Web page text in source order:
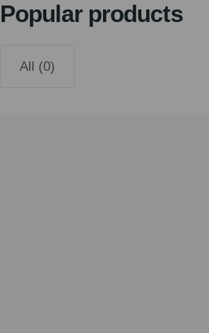
Popular products
All (0)